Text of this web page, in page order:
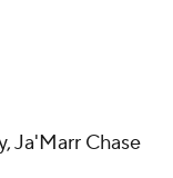
Ja'Marr Chase